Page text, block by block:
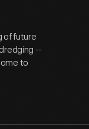
of future
--
to